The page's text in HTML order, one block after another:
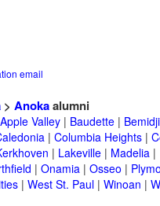
email
> Anokaalumni
Apple Valley| Baudette| Bemidji
| Columbia Heights|
| Lakeville| Madelia|
| Onamia| Osseo |
| West St. Paul| Winoan |